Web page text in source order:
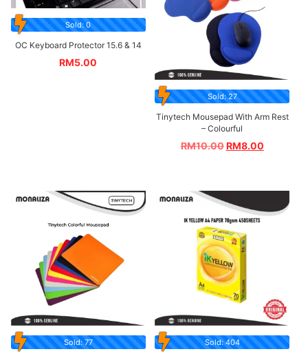
Sold: 0
OC Keyboard Protector 15.6 & 14
RM5.00
Sold: 27
Tinytech Mousepad With Arm Rest
– Colourful
RM10.00RM8.00
Sold: 77 Sold: 404